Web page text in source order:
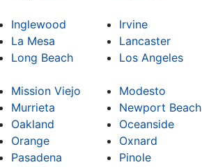
Inglewood
Irvine
La Mesa
Lancaster
Long Beach
Los Angeles
Mission Viejo
Modesto
Murrieta
Newport Beach
Oakland
Oceanside
Orange
Oxnard
Pasadena
Pinole